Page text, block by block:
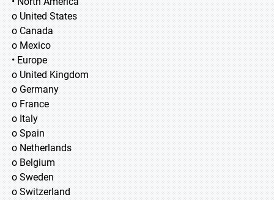
o United States
o Canada
o Mexico
• Europe
o United Kingdom
o Germany
o France
o Italy
o Spain
o Netherlands
o Belgium
o Sweden
o Switzerland